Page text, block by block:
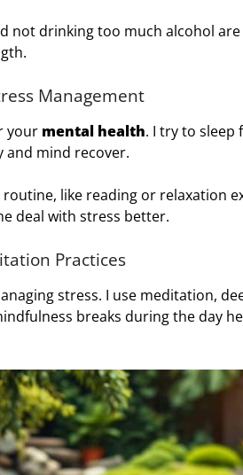
not drinking too much alcohol
Management
your mental health. I try to sleep
and mind recover.
like reading or relaxation
deal with stress better.
Practices
stress. I use meditation,
breaks during the day